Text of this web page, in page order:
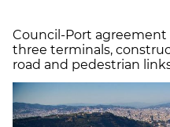
Council-Port
three terminals,
road and pedestrian